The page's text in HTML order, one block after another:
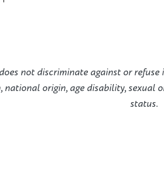
not discriminate against or
national origin, age disability, sexual
status.